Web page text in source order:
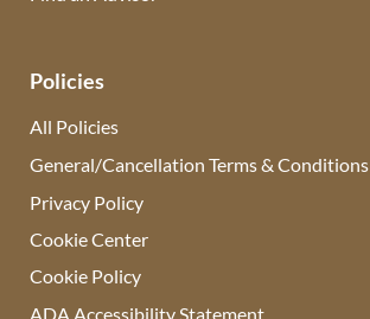
Policies
All Policies
General/Cancellation Terms & Conditions
Privacy Policy
Cookie Center
Cookie Policy
ADA Accessibility Statement